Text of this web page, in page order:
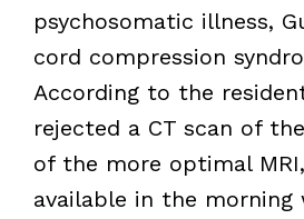
psychosomatic illness,
cord compression
According to the
rejected a CT scan of
of the more optimal
available in the morning